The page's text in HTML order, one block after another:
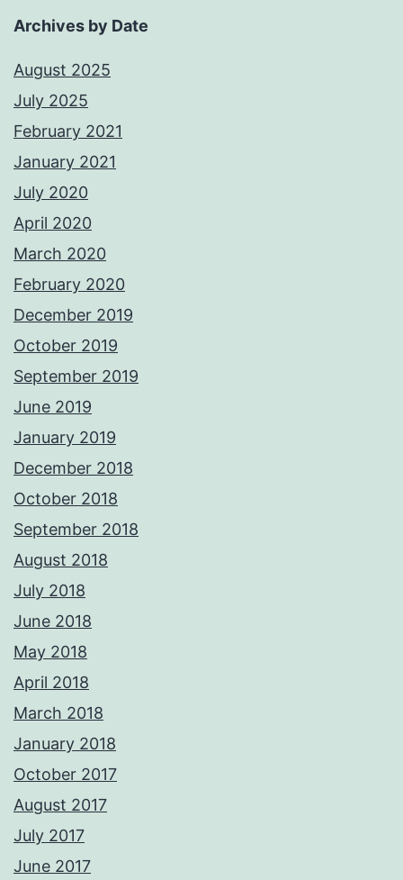
Archives by Date
August 2025
July 2025
February 2021
January 2021
July 2020
April 2020
March 2020
February 2020
December 2019
October 2019
September 2019
June 2019
January 2019
December 2018
October 2018
September 2018
August 2018
July 2018
June 2018
May 2018
April 2018
March 2018
January 2018
October 2017
August 2017
July 2017
June 2017